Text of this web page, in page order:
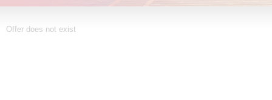
Offer does not exist